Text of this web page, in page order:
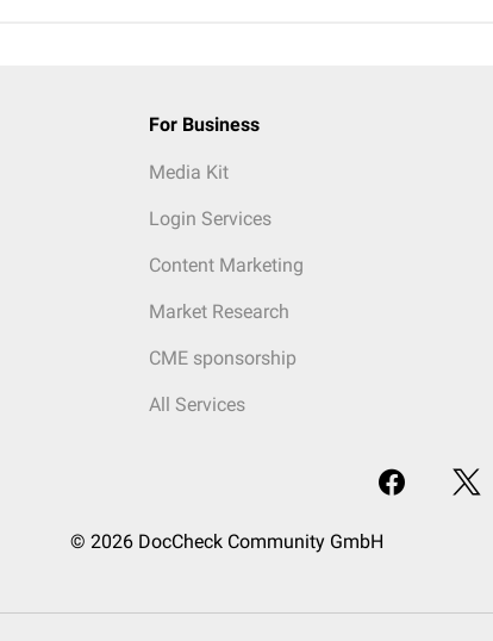
For Business
Media Kit
Login Services
Content Marketing
Market Research
CME sponsorship
All Services
© 2026 DocCheck Community GmbH